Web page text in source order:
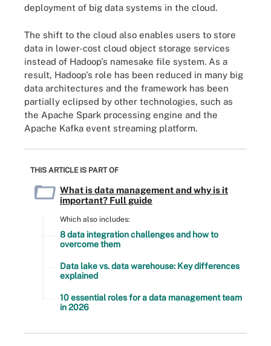
deployment of big data systems in the cloud.
The shift to the cloud also enables users to store
data in lower-cost cloud object storage services
instead of Hadoop's namesake file system. As a
result, Hadoop's role has been reduced in many big
data architectures and the framework has been
partially eclipsed by other technologies, such as
the Apache Spark processing engine and the
Apache Kafka event streaming platform.
THIS ARTICLE IS PART OF
What is data management and why is it
important? Full guide
Which also includes:
8 data integration challenges and how to
overcome them
Data lake vs. data warehouse: Key differences
explained
10 essential roles for a data management team
in 2026